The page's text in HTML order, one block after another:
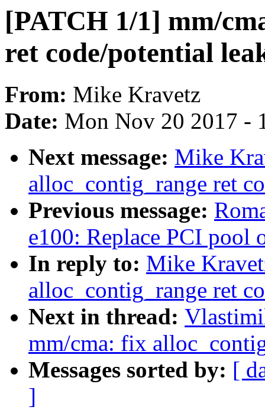
[PATCH 1/1] mm/
ret code/potential
From: Mike Kravetz
Date: Mon Nov 20 2017 -
Next message: Mike
alloc_contig_range ret
Previous message:
e100: Replace PCI pool
In reply to: Mike
alloc_contig_range ret
Next in thread:
mm/cma: fix
Messages sorted by: [
]